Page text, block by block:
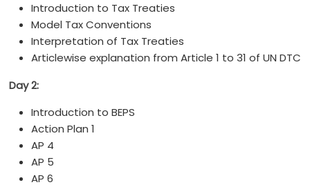
Introduction to Tax Treaties
Model Tax Conventions
Interpretation of Tax Treaties
Articlewise explanation from Article 1 to 31 of UN DTC
Day 2:
Introduction to BEPS
Action Plan 1
AP 4
AP 5
AP 6